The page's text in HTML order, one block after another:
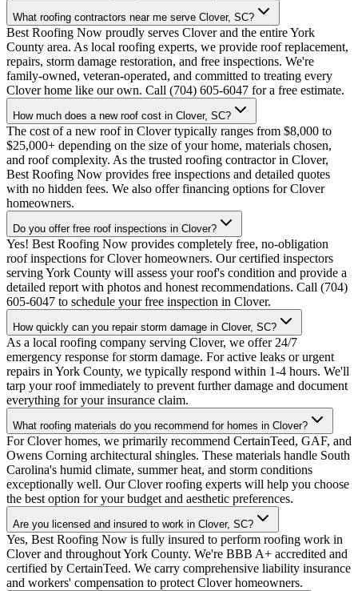
What roofing contractors near me serve Clover, SC?
Best Roofing Now proudly serves Clover and the entire York
County area. As local roofing experts, we provide roof replacement,
repairs, storm damage restoration, and free inspections. We're
family-owned, veteran-operated, and committed to treating every
Clover home like our own. Call (704) 605-6047 for a free estimate.
How much does a new roof cost in Clover, SC?
The cost of a new roof in Clover typically ranges from $8,000 to
$25,000+ depending on the size of your home, materials chosen,
and roof complexity. As the trusted roofing contractor in Clover,
Best Roofing Now provides free inspections and detailed quotes
with no hidden fees. We also offer financing options for Clover
homeowners.
Do you offer free roof inspections in Clover?
Yes! Best Roofing Now provides completely free, no-obligation
roof inspections for Clover homeowners. Our certified inspectors
serving York County will assess your roof's condition and provide a
detailed report with photos and honest recommendations. Call (704)
605-6047 to schedule your free inspection in Clover.
How quickly can you repair storm damage in Clover, SC?
As a local roofing company serving Clover, we offer 24/7
emergency response for storm damage. For active leaks or urgent
repairs in York County, we typically respond within 1-4 hours. We'll
tarp your roof immediately to prevent further damage and document
everything for your insurance claim.
What roofing materials do you recommend for homes in Clover?
For Clover homes, we primarily recommend CertainTeed, GAF, and
Owens Corning architectural shingles. These materials handle South
Carolina's humid climate, summer heat, and storm conditions
exceptionally well. Our Clover roofing experts will help you choose
the best option for your budget and aesthetic preferences.
Are you licensed and insured to work in Clover, SC?
Yes, Best Roofing Now is fully insured to perform roofing work in
Clover and throughout York County. We're BBB A+ accredited and
certified by CertainTeed. We carry comprehensive liability insurance
and workers' compensation to protect Clover homeowners.